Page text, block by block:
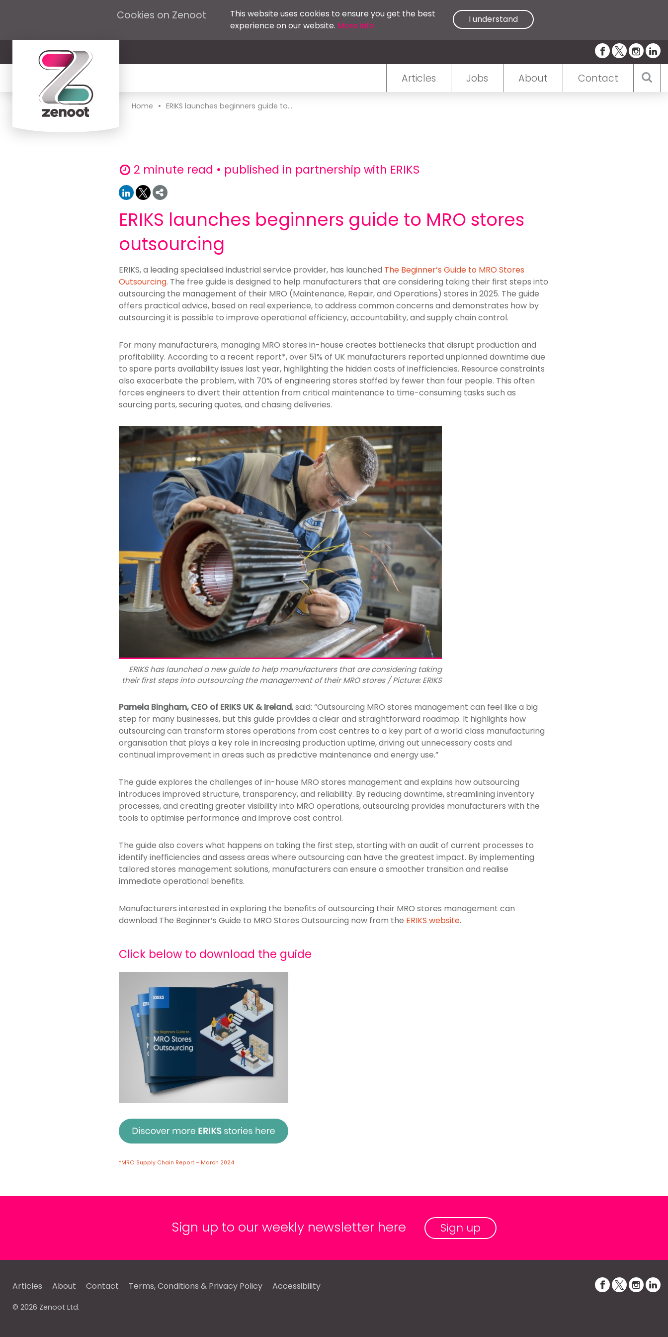
Cookies on Zenoot
This website uses cookies to ensure you get the best
experience on our website. More info
I understand
Articles Jobs About Contact
Home • ERIKS launches beginners guide to...
2 minute read • published in partnership with ERIKS
ERIKS launches beginners guide to MRO stores
outsourcing
ERIKS, a leading specialised industrial service provider, has launched The Beginner’s Guide to MRO Stores
Outsourcing. The free guide is designed to help manufacturers that are considering taking their first steps into
outsourcing the management of their MRO (Maintenance, Repair, and Operations) stores in 2025. The guide
offers practical advice, based on real experience, to address common concerns and demonstrates how by
outsourcing it is possible to improve operational efficiency, accountability, and supply chain control.
For many manufacturers, managing MRO stores in-house creates bottlenecks that disrupt production and
profitability. According to a recent report*, over 51% of UK manufacturers reported unplanned downtime due
to spare parts availability issues last year, highlighting the hidden costs of inefficiencies. Resource constraints
also exacerbate the problem, with 70% of engineering stores staffed by fewer than four people. This often
forces engineers to divert their attention from critical maintenance to time-consuming tasks such as
sourcing parts, securing quotes, and chasing deliveries.
ERIKS has launched a new guide to help manufacturers that are considering taking
their first steps into outsourcing the management of their MRO stores / Picture: ERIKS
Pamela Bingham, CEO of ERIKS UK & Ireland, said: “Outsourcing MRO stores management can feel like a big
step for many businesses, but this guide provides a clear and straightforward roadmap. It highlights how
outsourcing can transform stores operations from cost centres to a key part of a world class manufacturing
organisation that plays a key role in increasing production uptime, driving out unnecessary costs and
continual improvement in areas such as predictive maintenance and energy use.”
The guide explores the challenges of in-house MRO stores management and explains how outsourcing
introduces improved structure, transparency, and reliability. By reducing downtime, streamlining inventory
processes, and creating greater visibility into MRO operations, outsourcing provides manufacturers with the
tools to optimise performance and improve cost control.
The guide also covers what happens on taking the first step, starting with an audit of current processes to
identify inefficiencies and assess areas where outsourcing can have the greatest impact. By implementing
tailored stores management solutions, manufacturers can ensure a smoother transition and realise
immediate operational benefits.
Manufacturers interested in exploring the benefits of outsourcing their MRO stores management can
download The Beginner’s Guide to MRO Stores Outsourcing now from the ERIKS website.
Click below to download the guide
*MRO Supply Chain Report – March 2024
Sign up to our weekly newsletter here Sign up
Articles About Contact Terms, Conditions & Privacy Policy Accessibility
© 2026 Zenoot Ltd.